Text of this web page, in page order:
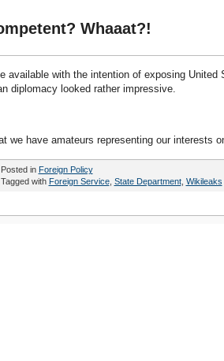
Whaaat?!
available with the intention of exposing United
diplomacy looked rather impressive.
we have amateurs representing our interests
Posted in Foreign Policy
Tagged with Foreign Service, State Department, Wikileaks